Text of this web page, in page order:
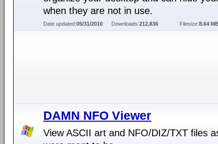
when they are not in use.
Date updated:05/31/2010 Downloads:212,836 Filesize:8.64
DAMN NFO Viewer
View ASCII art and NFO/DIZ/TXT files